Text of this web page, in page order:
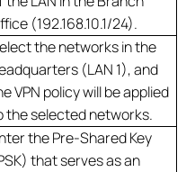
(192.168.10.1/24).
the networks in the
(LAN 1), and
VPN policy will be applied
the selected networks.
the Pre-Shared Key
that serves as an